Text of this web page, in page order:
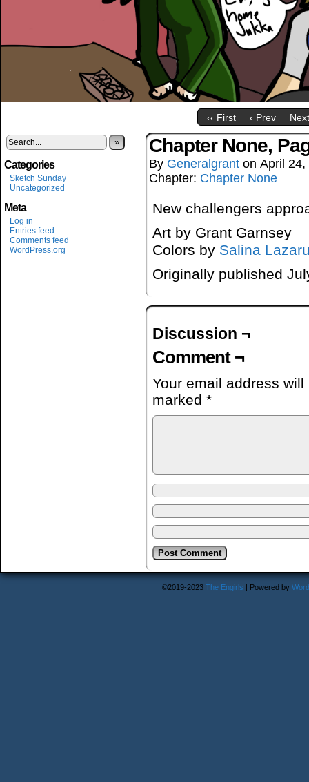
‹‹ First ‹ Prev
»
Categories
Sketch Sunday
Uncategorized
Meta
Log in
Entries feed
Comments feed
WordPress.org
Chapter None,
By Generalgrant on April 24,
Chapter: Chapter None
New challengers
Art by Grant Garnsey
Colors by Salina
Originally published
Discussion ¬
Comment ¬
Your email address
marked *
©2019-2023 The Engirls | Powered by